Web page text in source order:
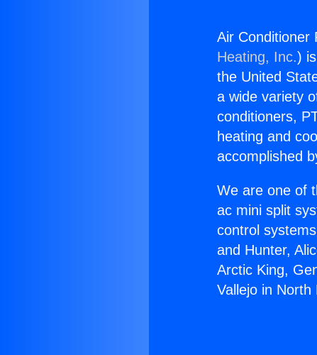
Air Conditioner
Heating, Inc.)
the United
a wide variety
conditioners,
heating and
accomplished
We are one of
ac mini split
control
and Hunter,
Arctic King,
Vallejo in North